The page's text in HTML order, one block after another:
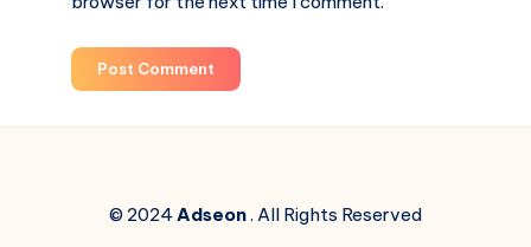
Post Comment
© 2024Adseon. All Rights Reserved